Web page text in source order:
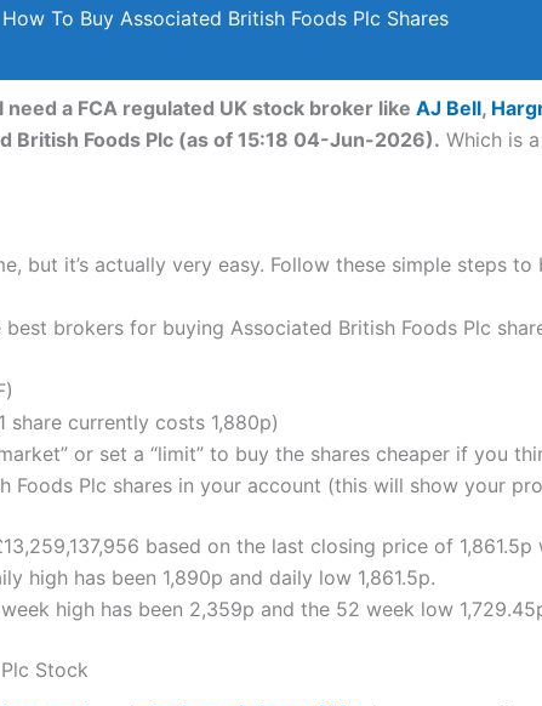
How To Buy Associated British Foods Plc Shares
a FCA regulated UK stock broker like AJ Bell,
British Foods Plc (as of 15:18 04-Jun-2026). Which is
but it’s actually very easy. Follow these simple steps to
brokers for buying Associated British Foods Plc
currently costs 1,880p)
or set a “limit” to buy the shares cheaper if you
Foods Plc shares in your account (this will show your
based on the last closing price of
high has been 1,890p and daily low 1,861.5p.
high has been 2,359p and the 52 week low
Stock